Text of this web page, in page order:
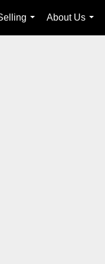
...
About Us
...